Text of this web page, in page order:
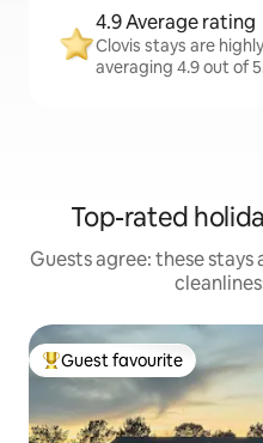
4.9 Average rating
Clovis stays are
averaging 4.9 out of
Top-rated
Guests agree: these
Top guest favourite
Guest favourite